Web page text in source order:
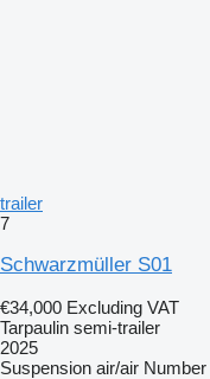
trailer
7
Schwarzmüller S01
€34,000 Excluding VAT
Tarpaulin semi-trailer
2025
Suspension air/air